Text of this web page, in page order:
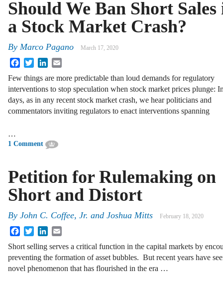
Should We Ban Short Sales
a Stock Market Crash?
By Marco Pagano March 17, 2020
FacebookTwitterLinkedIn
Few things are more predictable than loud demands for regulatory
interventions to stop speculation when stock market prices plunge:
days, as in any recent stock market crash, we hear politicians and
commentators inviting regulators to enact interventions spanning
…
1 Comment
Petition for Rulemaking on
Short and Distort
By John C. Coffee, Jr. and Joshua Mitts February 18, 2020
FacebookTwitterLinkedIn
Short selling serves a critical function in the capital markets by
preventing the formation of asset bubbles. But recent years have
novel phenomenon that has flourished in the era …